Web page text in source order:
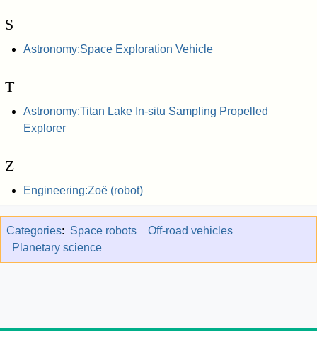
S
Astronomy:Space Exploration Vehicle
T
Astronomy:Titan Lake In-situ Sampling Propelled
Explorer
Z
Engineering:Zoë (robot)
Categories: Space robots
Off-road vehicles
Planetary science